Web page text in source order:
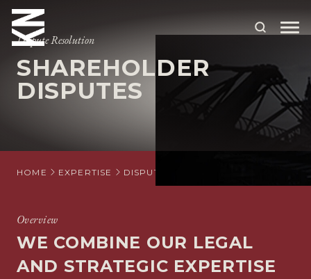
ABOUT US
WHO WE HELP
INTERNATIONAL
OUR INSIGHTS
Dispute Resolution
SHAREHOLDER
DISPUTES
HOME EXPERTISE DISPUTE RESOLUTION
Overview
WE COMBINE OUR LEGAL
AND STRATEGIC EXPERTISE